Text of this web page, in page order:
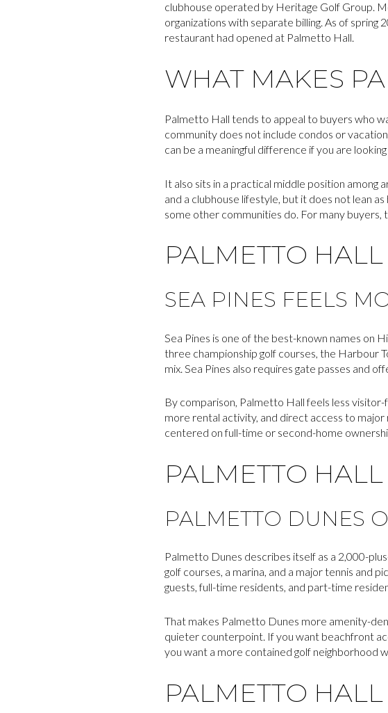
clubhouse operated by Heritage Golf Group.
organizations with separate billing. As of
restaurant had opened at Palmetto Hall.
WHAT MAKES
Palmetto Hall tends to appeal to buyers who
community does not include condos or
can be a meaningful difference if you are
It also sits in a practical middle position among
and a clubhouse lifestyle, but it does not lean
some other communities do. For many buyers,
PALMETTO HALL
SEA PINES FEELS
Sea Pines is one of the best-known names on
three championship golf courses, the Harbour
mix. Sea Pines also requires gate passes and
By comparison, Palmetto Hall feels less
more rental activity, and direct access to
centered on full-time or second-home
PALMETTO
PALMETTO DUNES
Palmetto Dunes describes itself as a 2,000-
golf courses, a marina, and a major tennis and
guests, full-time residents, and part-time
That makes Palmetto Dunes more amenity-
quieter counterpoint. If you want beachfront
you want a more contained golf neighborhood
PALMETTO